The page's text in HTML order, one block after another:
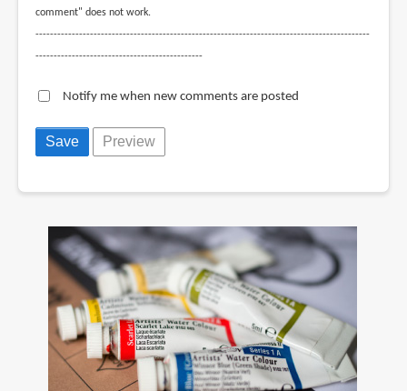
comment" does not work.
--------------------------------------------------------------------------------------------
----------------------------------------------
Notify me when new comments are posted